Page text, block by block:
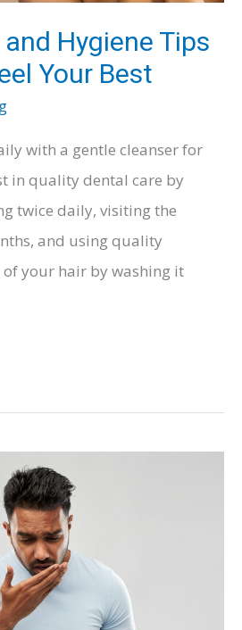
Hygiene Tips
Your Best
with a gentle cleanser for
in quality dental care by
twice daily, visiting the
and using quality
your hair by washing it